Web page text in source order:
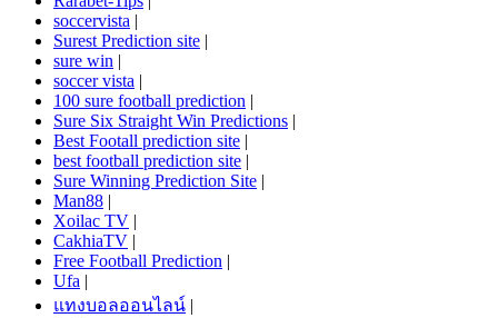
soccervista |
Surest Prediction site |
sure win |
soccer vista |
100 sure football prediction |
Sure Six Straight Win Predictions |
Best Footall prediction site |
best football prediction site |
Sure Winning Prediction Site |
Man88 |
Xoilac TV |
CakhiaTV |
Free Football Prediction |
Ufa |
แทงบอลออนไลน์ |